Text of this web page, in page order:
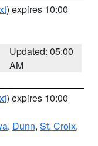
) expires 10:00
Updated: 05:00
AM
) expires 10:00
, Dunn, St. Croix,